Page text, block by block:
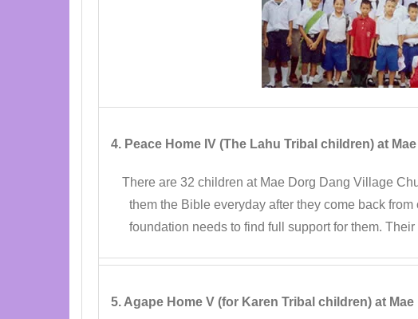
4. Peace Home IV (The Lahu Tribal children) at
There are 32 children at Mae Dorg Dang Village
them the Bible everyday after they come back
foundation needs to find full support for them.
5. Agape Home V (for Karen Tribal children) at Mae